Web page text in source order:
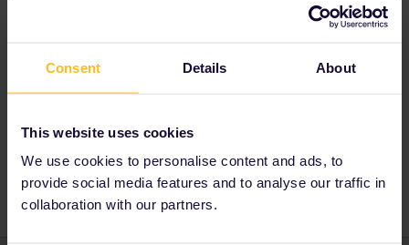
Consent Details About
This website uses cookies
We use cookies to personalise content and ads, to
provide social media features and to analyse our traffic in
collaboration with our partners.
residence on 2 of your travel days. It doesn't
matter how many trains you use on those